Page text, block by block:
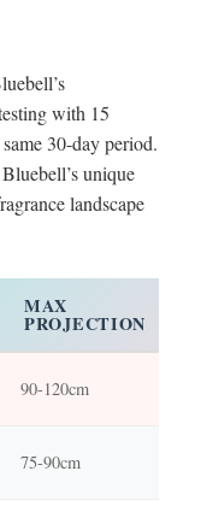
with 15
30-day period.
unique
landscape
MAX
PROJECTION
90-120cm
75-90cm